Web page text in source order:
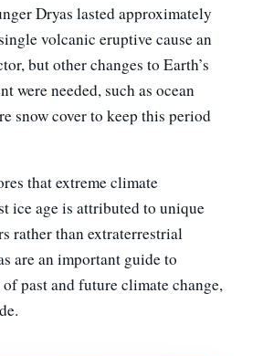
Dryas lasted approximately
volcanic eruptive cause an
but other changes to Earth’s
were needed, such as ocean
snow cover to keep this period
that extreme climate
ice age is attributed to unique
rather than extraterrestrial
are an important guide to
past and future climate change,